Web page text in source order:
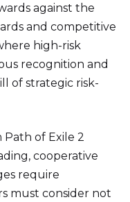
against the
and competitive
high-risk
recognition and
of strategic risk-
Path of Exile 2
cooperative
require
must consider not